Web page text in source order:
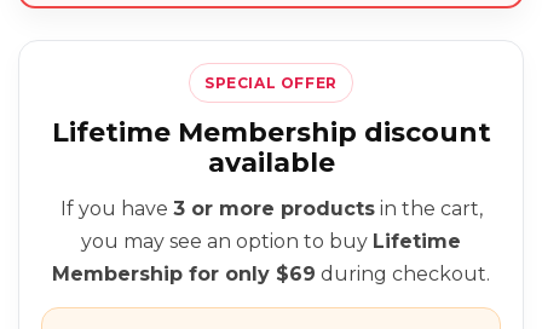
SPECIAL OFFER
Lifetime Membership discount
available
If you have 3 or more productsin the cart,
you may see an option to buy Lifetime
Membership for only $69 during checkout.